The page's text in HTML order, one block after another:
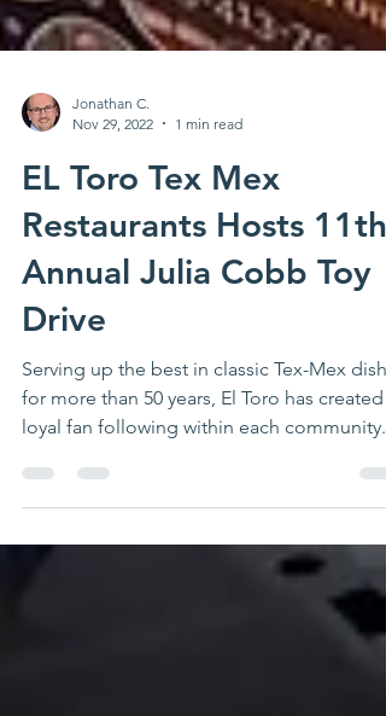
Nov 29, 2022
1 min read
EL Toro Tex Mex
Restaurants Hosts 11th
Annual Julia Cobb Toy
Drive
Serving up the best in classic Tex-Mex
for more than 50 years, El Toro has created a
loyal fan following within each